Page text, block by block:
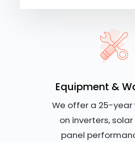
Equipment &
We offer a 25-
on inverters,
panel